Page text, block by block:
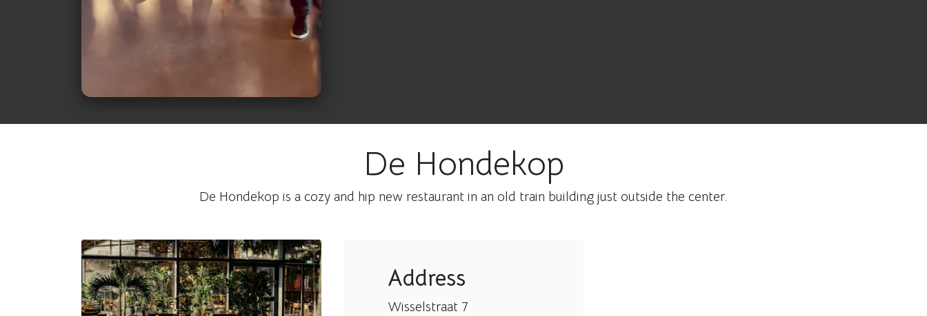
De Hondekop
De Hondekop is a cozy and hip new restaurant in an old train building just outside the center.
Address
Wisselstraat 7